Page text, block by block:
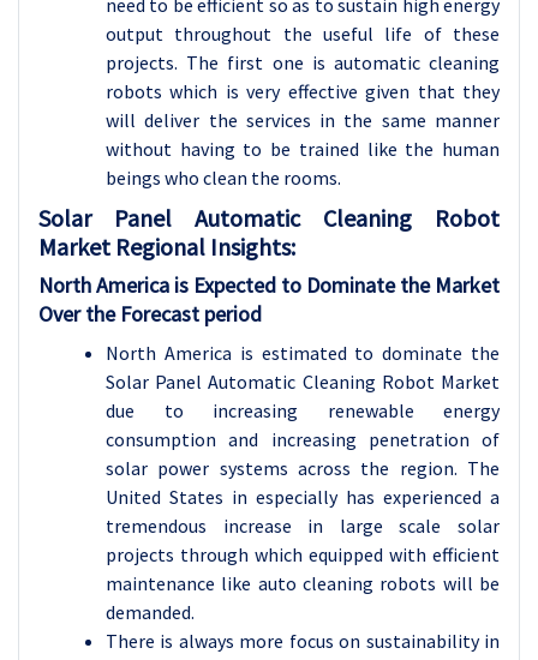
need to be efficient so as to sustain high energy
output throughout the useful life of these
projects. The first one is automatic cleaning
robots which is very effective given that they
will deliver the services in the same manner
without having to be trained like the human
beings who clean the rooms.
Solar Panel Automatic Cleaning Robot
Market Regional Insights:
North America is Expected to Dominate the Market
Over the Forecast period
North America is estimated to dominate the
Solar Panel Automatic Cleaning Robot Market
due to increasing renewable energy
consumption and increasing penetration of
solar power systems across the region. The
United States in especially has experienced a
tremendous increase in large scale solar
projects through which equipped with efficient
maintenance like auto cleaning robots will be
demanded.
There is always more focus on sustainability in